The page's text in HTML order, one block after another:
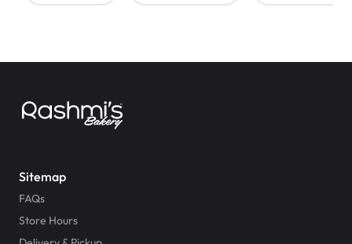
Sitemap
FAQs
Store Hours